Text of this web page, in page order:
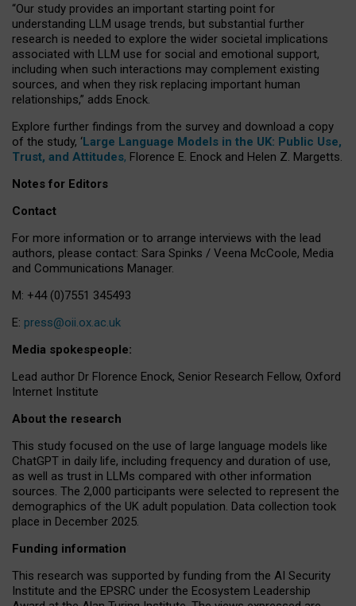
“Our study provides an important starting point for
understanding LLM usage trends, but substantial further
research is needed to explore the wider societal implications
associated with LLM use for social and emotional support,
including when such interactions may complement existing
sources, and when they risk replacing important human
relationships,” adds Enock.
Explore further findings from the survey and download a copy
of the study, ‘Large Language Models in the UK: Public Use,
Trust, and Attitudes, Florence E. Enock and Helen Z. Margetts.
Notes for Editors
Contact
For more information or to arrange interviews with the lead
authors, please contact: Sara Spinks / Veena McCoole, Media
and Communications Manager.
M: +44 (0)7551 345493
E: press@oii.ox.ac.uk
Media spokespeople:
Lead author Dr Florence Enock, Senior Research Fellow, Oxford
Internet Institute
About the research
This study focused on the use of large language models like
ChatGPT in daily life, including frequency and duration of use,
as well as trust in LLMs compared with other information
sources. The 2,000 participants were selected to represent the
demographics of the UK adult population. Data collection took
place in December 2025.
Funding information
This research was supported by funding from the AI Security
Institute and the EPSRC under the Ecosystem Leadership